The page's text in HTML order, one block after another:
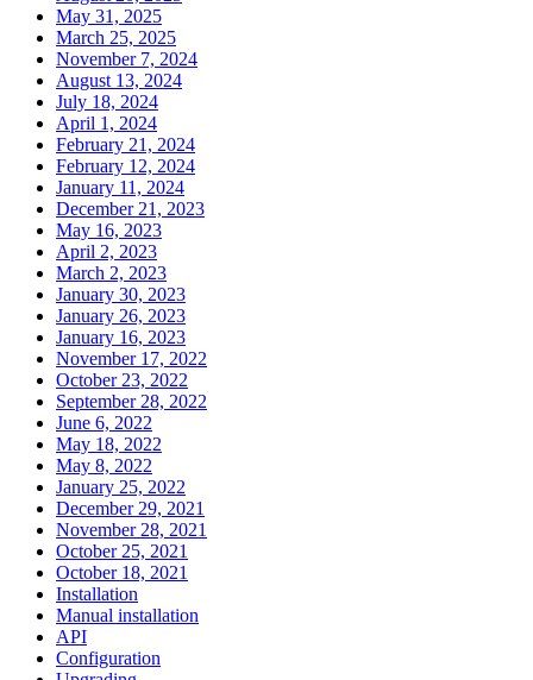
May 31, 2025
March 25, 2025
November 7, 2024
August 13, 2024
July 18, 2024
April 1, 2024
February 21, 2024
February 12, 2024
January 11, 2024
December 21, 2023
May 16, 2023
April 2, 2023
March 2, 2023
January 30, 2023
January 26, 2023
January 16, 2023
November 17, 2022
October 23, 2022
September 28, 2022
June 6, 2022
May 18, 2022
May 8, 2022
January 25, 2022
December 29, 2021
November 28, 2021
October 25, 2021
October 18, 2021
Installation
Manual installation
API
Configuration